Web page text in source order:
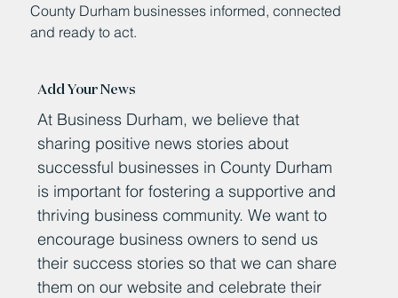
County Durham businesses informed, connected
and ready to act.
Add Your News
At Business Durham, we believe that
sharing positive news stories about
successful businesses in County Durham
is important for fostering a supportive and
thriving business community. We want to
encourage business owners to send us
their success stories so that we can share
them on our website and celebrate their